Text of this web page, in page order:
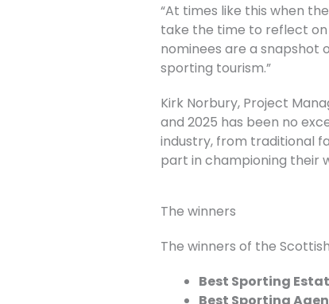
“At times like this when
take the time to reflect on
nominees are a snapshot
sporting tourism.”
Kirk Norbury, Project
and 2025 has been no
industry, from traditional
part in championing their
The winners
The winners of the
Best Sporting
Best Sporting